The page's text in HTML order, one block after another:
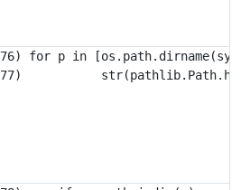
76) for p in